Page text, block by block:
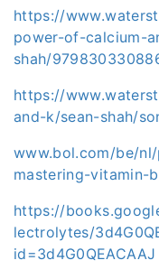
https://
power-of-calcium-
shah/
https://
and-k/sean-shah/
www.bol.com/be/
mastering-vitamin-
https://
lectrolytes/
id=3d4G0QEACAAJ